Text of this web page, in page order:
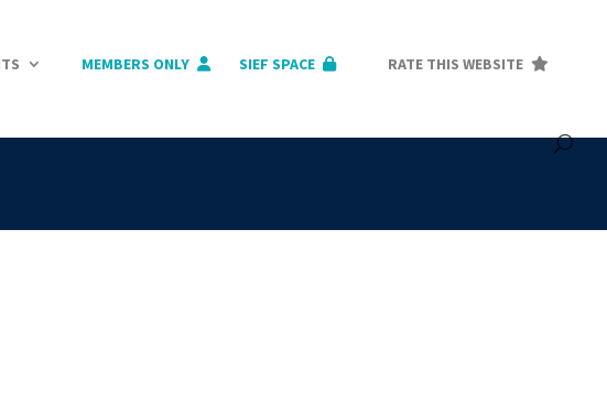
MEMBERS ONLY SIEF SPACE RATE THIS WEBSITE